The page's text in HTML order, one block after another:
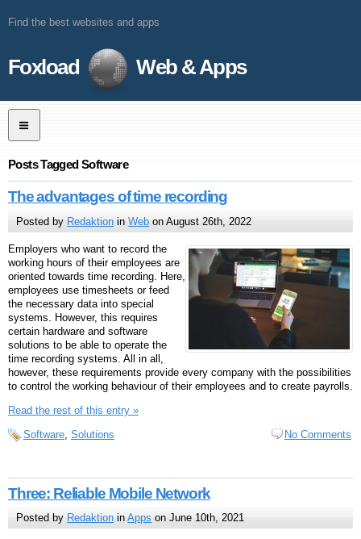
Find the best websites and apps
Foxload Web & Apps
Posts Tagged Software
The advantages of time recording
Posted by Redaktion inWeb on August 26th, 2022
Employers who want to record the
working hours of their employees are
oriented towards time recording. Here,
employees use timesheets or feed
the necessary data into special
systems. However, this requires
certain hardware and software
solutions to be able to operate the
time recording systems. All in all,
however, these requirements provide every company with the possibilities
to control the working behaviour of their employees and to create payrolls.
Read the rest of this entry »
Software, Solutions No Comments
Three: Reliable Mobile Network
Posted by Redaktion inApps on June 10th, 2021